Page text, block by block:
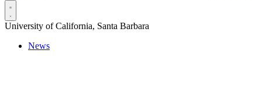
University of California, Santa Barbara
News